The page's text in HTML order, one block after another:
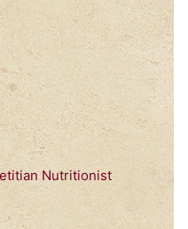
Nutritionist